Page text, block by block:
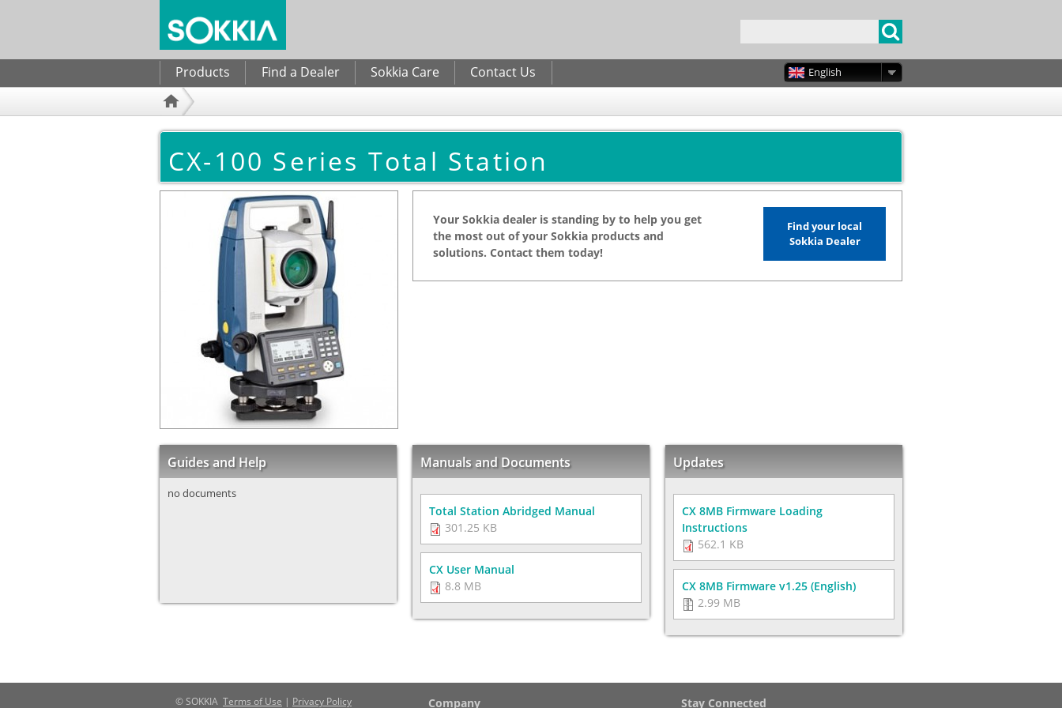
Search form
Products Find a Dealer Sokkia Care Contact Us English
CX-100 Series Total Station
Your Sokkia dealer is standing by to help you get
the most out of your Sokkia products and
solutions. Contact them today!
Find your local
Sokkia Dealer
Guides and Help
no documents
Manuals and Documents
Total Station Abridged Manual
301.25 KB
CX User Manual
8.8 MB
Updates
CX 8MB Firmware Loading
Instructions
562.1 KB
CX 8MB Firmware v1.25 (English)
2.99 MB
© SOKKIA Terms of Use | Privacy Policy Company Stay Connected